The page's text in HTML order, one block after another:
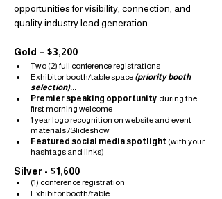
opportunities for visibility, connection, and
quality industry lead generation.
Gold – $3,200
Two (2) full conference registrations
Exhibitor booth/table space (priority booth
selection)...
Premier speaking opportunity during the
first morning welcome
1 year logo recognition on website and event
materials /Slideshow
Featured social media spotlight (with your
hashtags and links)
Silver - $1,600
(1) conference registration
Exhibitor booth/table